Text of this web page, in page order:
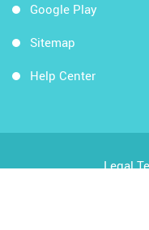
Google Play
Sitemap
Help Center
Legal